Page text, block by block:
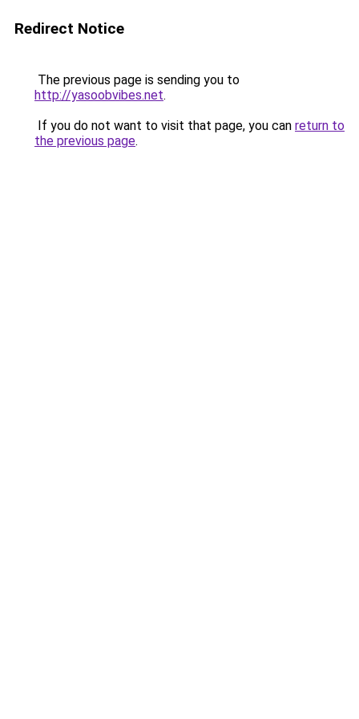
Redirect Notice
The previous page is sending you to
http://yasoobvibes.net.
If you do not want to visit that page, you can return to
the previous page.